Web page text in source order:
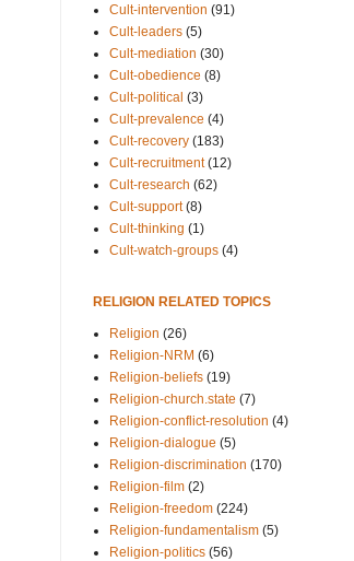
Cult-intervention (91)
Cult-leaders (5)
Cult-mediation (30)
Cult-obedience (8)
Cult-political (3)
Cult-prevalence (4)
Cult-recovery (183)
Cult-recruitment (12)
Cult-research (62)
Cult-support (8)
Cult-thinking (1)
Cult-watch-groups (4)
RELIGION RELATED TOPICS
Religion (26)
Religion-NRM (6)
Religion-beliefs (19)
Religion-church.state (7)
Religion-conflict-resolution (4)
Religion-dialogue (5)
Religion-discrimination (170)
Religion-film (2)
Religion-freedom (224)
Religion-fundamentalism (5)
Religion-politics (56)